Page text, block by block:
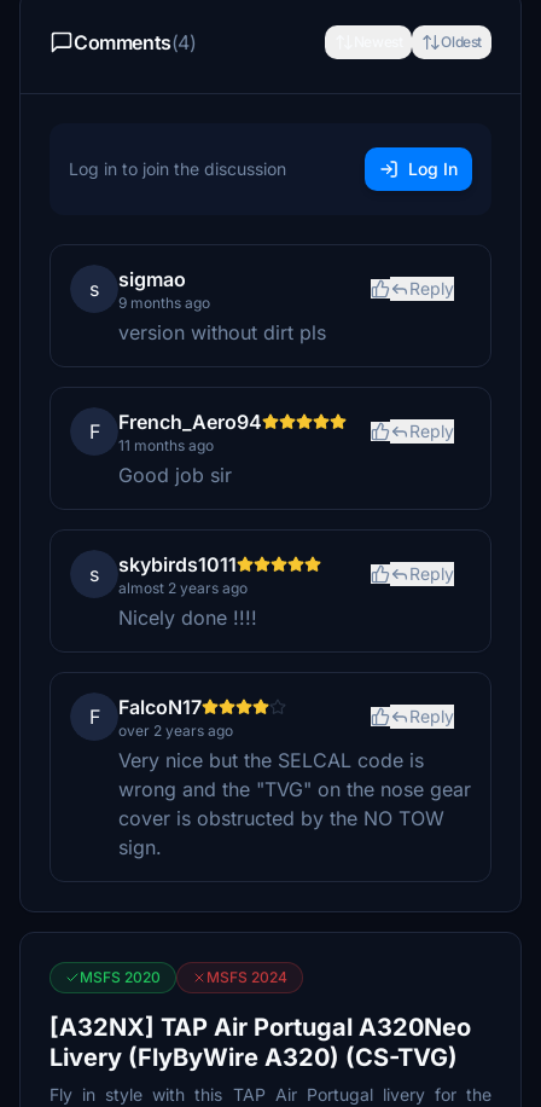
Comments(4) Oldest
Log in to join the discussion Log In
s sigmao
9 months ago
Reply
version without dirt pls
F French_Aero94
11 months ago
Reply
Good job sir
s skybirds1011
almost 2 years ago
Reply
Nicely done !!!!
F FalcoN17
over 2 years ago
Reply
Very nice but the SELCAL code is
wrong and the "TVG" on the nose gear
cover is obstructed by the NO TOW
sign.
MSFS 2020 MSFS 2024
[A32NX] TAP Air Portugal A320Neo
Livery (FlyByWire A320) (CS-TVG)
Fly in style with this TAP Air Portugal livery for the